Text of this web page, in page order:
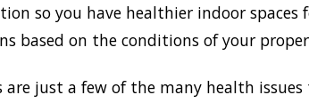
so you have healthier indoor
based on the conditions of your
just a few of the many health